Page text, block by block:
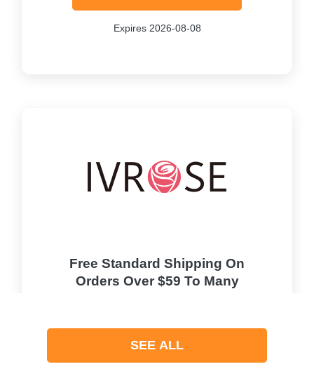
Expires 2026-08-08
Free Standard Shipping On
Orders Over $59 To Many
SEE ALL